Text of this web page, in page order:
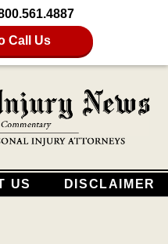
Call Us
US DISCLAIMER